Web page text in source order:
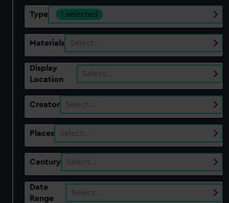
Type 1 selected
Materials Select…
Display
Location
Select…
Creator Select…
Places Select…
Century Select…
Date
Range
Select…